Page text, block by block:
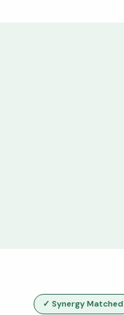
✓ Synergy Matched